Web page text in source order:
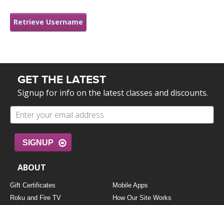
SEARCH BY GOAL/FOCUS
FREE ONLINE CLASSES
MEDITATION
MOBILE APPS
ROKU, FIRE TV, APPLE TV +MORE
VIEW INSTRUCTORS
ONLINE TEACHER TRAINING
RETREATS
FRANCE 2026
THAILAND 2027
Retrieve Username
GET THE LATEST
Signup for info on the latest classes and discounts.
SIGNUP
ABOUT
Gift Certificates
Mobile Apps
Roku and Fire TV
How Our Site Works